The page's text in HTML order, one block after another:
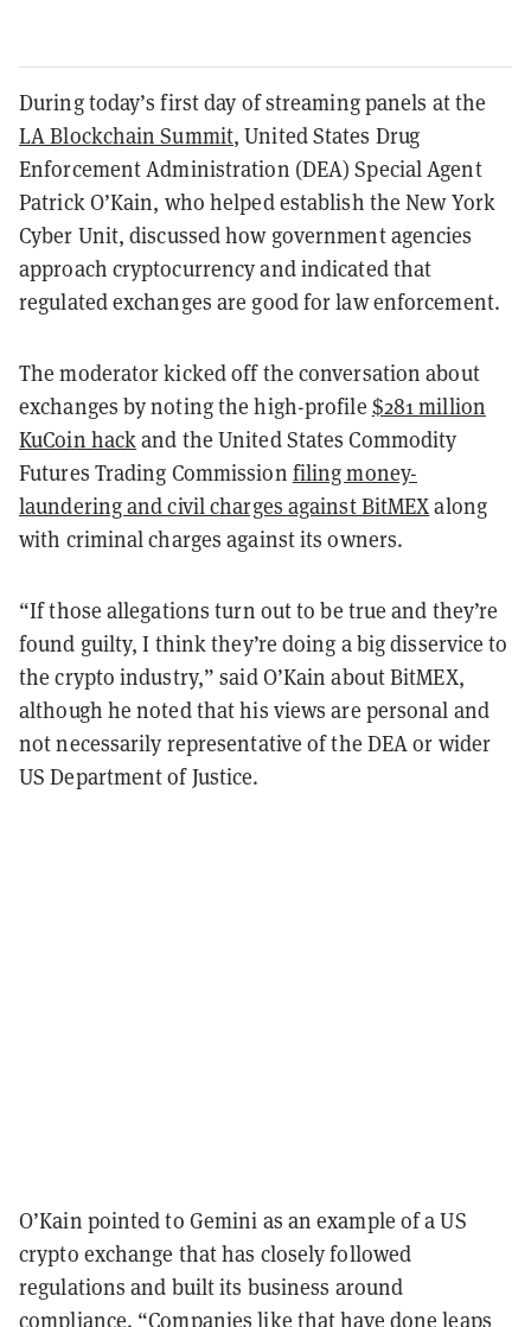
During today’s first day of streaming panels at the
LA Blockchain Summit, United States Drug
Enforcement Administration (DEA) Special Agent
Patrick O’Kain, who helped establish the New York
Cyber Unit, discussed how government agencies
approach cryptocurrency and indicated that
regulated exchanges are good for law enforcement.
The moderator kicked off the conversation about
exchanges by noting the high-profile $281 million
KuCoin hackand the United States Commodity
Futures Trading Commission filing money-
laundering and civil charges against BitMEXalong
with criminal charges against its owners.
“If those allegations turn out to be true and they’re
found guilty, I think they’re doing a big disservice to
the crypto industry,” said O’Kain about BitMEX,
although he noted that his views are personal and
not necessarily representative of the DEA or wider
US Department of Justice.
O’Kain pointed to Gemini as an example of a US
crypto exchange that has closely followed
regulations and built its business around
compliance. “Companies like that have done leaps